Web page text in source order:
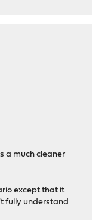
a much cleaner
except that it
fully understand